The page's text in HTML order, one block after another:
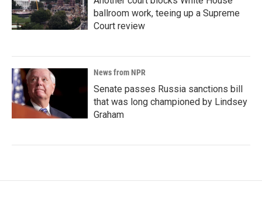
ballroom work, teeing up a Supreme
Court review
News from NPR
Senate passes Russia sanctions bill
that was long championed by Lindsey
Graham